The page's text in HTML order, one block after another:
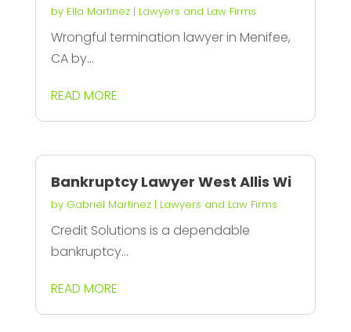
by Ella Martinez| Lawyers and Law Firms
Wrongful termination lawyer in Menifee,
CA by...
READ MORE
Bankruptcy Lawyer West Allis Wi
by Gabriel Martinez| Lawyers and Law Firms
Credit Solutions is a dependable
bankruptcy...
READ MORE